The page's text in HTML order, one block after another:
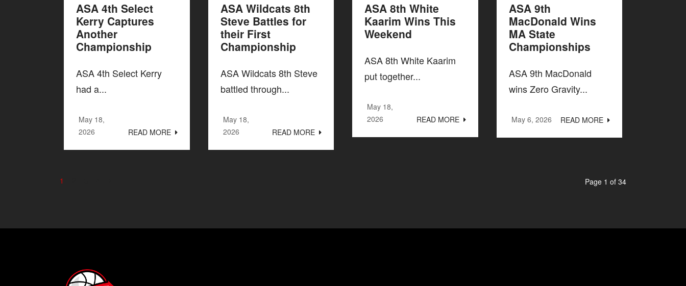
ASA 4th Select
Kerry Captures
Another
Championship
ASA 4th Select Kerry
had a...
May 18,
2026
READ MORE
ASA Wildcats 8th
Steve Battles for
their First
Championship
ASA Wildcats 8th Steve
battled through...
May 18,
2026
READ MORE
ASA 8th White
Kaarim Wins This
Weekend
ASA 8th White Kaarim
put together...
May 18,
2026
READ MORE
ASA 9th
MacDonald Wins
MA State
Championships
ASA 9th MacDonald
wins Zero Gravity...
May 6, 2026 READ MORE
1 Page 1 of 34